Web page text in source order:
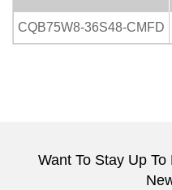
CQB75W8-36S48-CMFD
Want To Stay Up